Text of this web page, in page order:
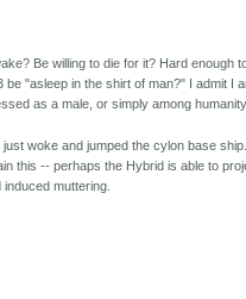
Be willing to die for it? Hard enough
"asleep in the shirt of man?" I admit I
as a male, or simply among
woke and jumped the cylon base ship.
this -- perhaps the Hybrid is able to
muttering.